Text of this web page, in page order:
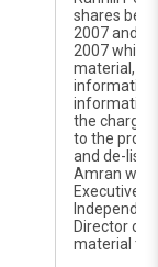
shares
2007 and
2007 while
material,
the
to the
and de-
Amran was
Executive
Director of
material